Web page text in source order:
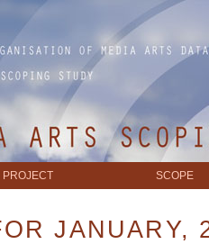
PROJECT SCOPE
JANUARY,